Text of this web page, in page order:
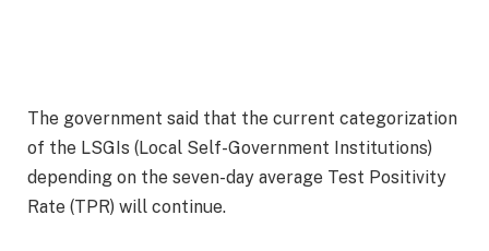
The government said that the current categorization
of the LSGIs (Local Self-Government Institutions)
depending on the seven-day average Test Positivity
Rate (TPR) will continue.